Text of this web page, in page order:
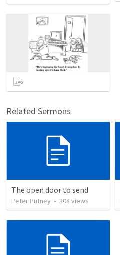
Related Sermons
The open door to send
Peter Putney • 308 views